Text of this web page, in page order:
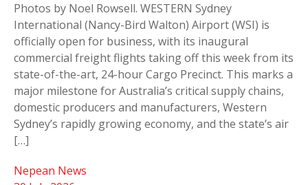
Photos by Noel Rowsell. WESTERN Sydney
International (Nancy-Bird Walton) Airport (WSI) is
officially open for business, with its inaugural
commercial freight flights taking off this week from its
state-of-the-art, 24-hour Cargo Precinct. This marks a
major milestone for Australia’s critical supply chains,
domestic producers and manufacturers, Western
Sydney’s rapidly growing economy, and the state’s air
[…]
Nepean News